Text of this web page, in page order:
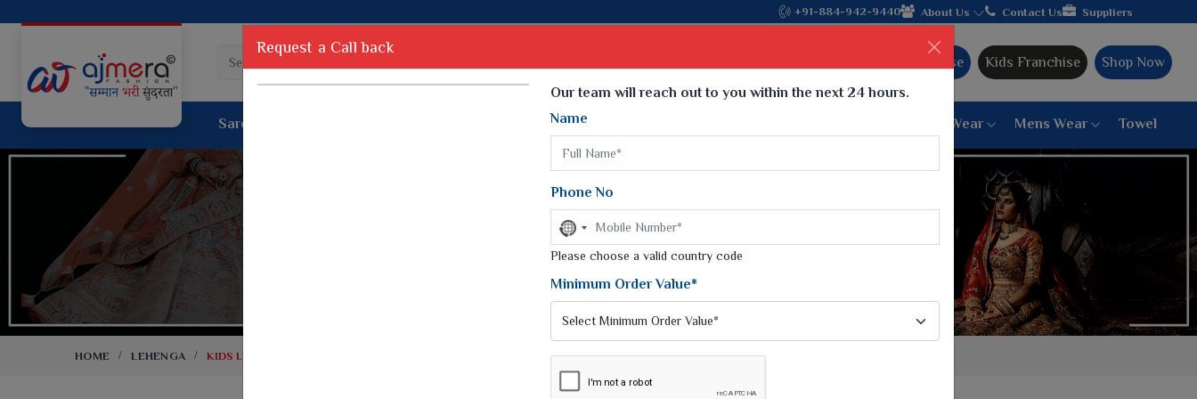
Come, join hands with the leading textile manufacturer from Gujarat, celebrating 32+ years of legacy and
+91-884-942-9440 About Us Contact Us Suppliers
Ajmera Franchise Kids Franchise Shop Now
Saree
Dyed Fancy Matching Saree
One Minute Saree
Ready To Wear Saree
Jimmy Choo Saree
Net Sarees
Net Lehenga Saree
Net Embroidery Sarees
Cotton Sarees
Weightless Sarees
Printed Chiffon Saree
Georgette Sarees
Synthetic Printed Saree
Digital Printed Sarees
Print Loose Saree
6 War Saree
9 War Saree
10 War Saree
Peshwai Paithani Saree
Dyed Matching Saree
Designer Sarees
Blouse Women Bottom Wear Mens Wear Towel
HOME LEHENGA KIDS LEHENGA
Request a Call back
Our team will reach out to you within the next 24 hours.
Name
Phone No
No
country
selected
Please choose a valid country code
Minimum Order Value*